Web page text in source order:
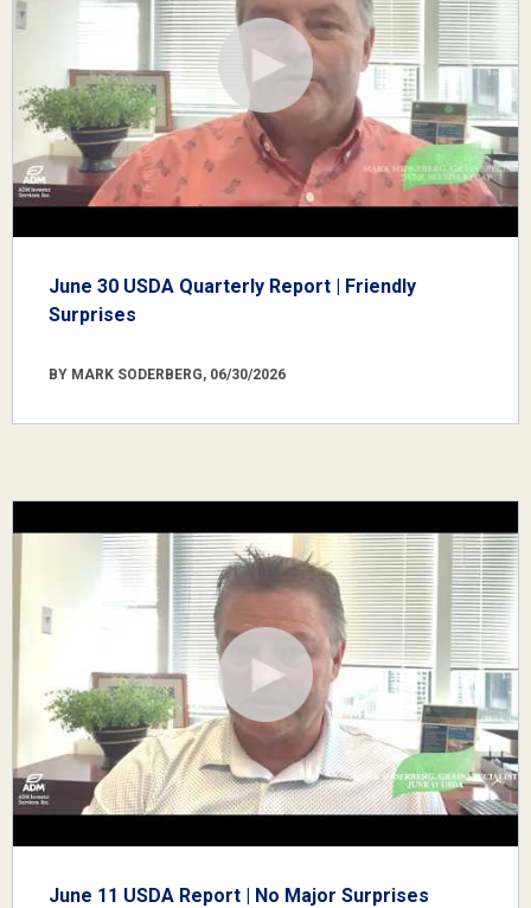
June 30 USDA Quarterly Report | Friendly
Surprises
BY MARK SODERBERG, 06/30/2026
June 11 USDA Report | No Major Surprises